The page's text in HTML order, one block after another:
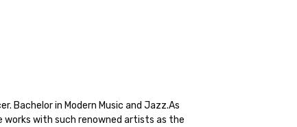
Bachelor in Modern Music and Jazz.As
works with such renowned artists as the